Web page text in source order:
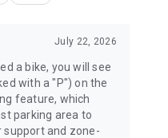
July 22, 2026
a bike, you will see
with a "P") on the
feature, which
parking area to
support and zone-